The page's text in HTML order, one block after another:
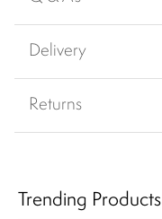
Delivery
Returns
Trending Products